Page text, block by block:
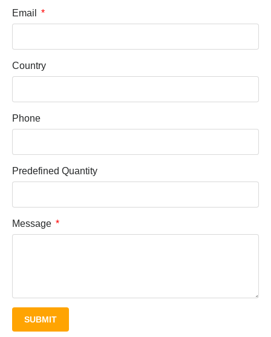
Email
Country
Phone
Predefined Quantity
Message
SUBMIT